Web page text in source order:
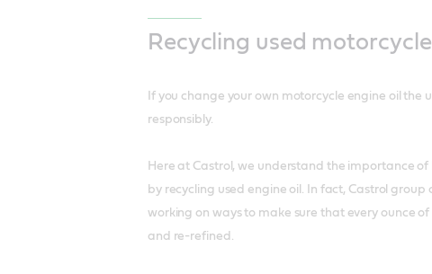
Recycling used
If you change your own motorcycle engine oil the
responsibly.
Here at Castrol, we understand the importance
by recycling used engine oil. In fact, Castrol
working on ways to make sure that every ounce of
and re-refined.